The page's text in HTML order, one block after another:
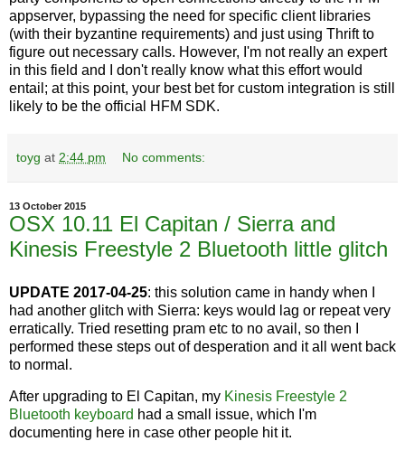
appserver, bypassing the need for specific client libraries
(with their byzantine requirements) and just using Thrift to
figure out necessary calls. However, I'm not really an expert
in this field and I don't really know what this effort would
entail; at this point, your best bet for custom integration is still
likely to be the official HFM SDK.
toyg at 2:44 pm No comments:
13 October 2015
OSX 10.11 El Capitan / Sierra and
Kinesis Freestyle 2 Bluetooth little glitch
UPDATE 2017-04-25: this solution came in handy when I
had another glitch with Sierra: keys would lag or repeat very
erratically. Tried resetting pram etc to no avail, so then I
performed these steps out of desperation and it all went back
to normal.
After upgrading to El Capitan, my Kinesis Freestyle 2
Bluetooth keyboard had a small issue, which I'm
documenting here in case other people hit it.